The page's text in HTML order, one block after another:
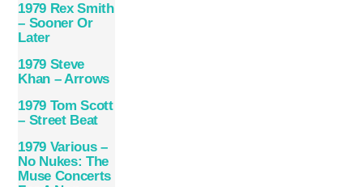
1979 Rex Smith
– Sooner Or
Later
1979 Steve
Khan – Arrows
1979 Tom Scott
– Street Beat
1979 Various –
No Nukes: The
Muse Concerts